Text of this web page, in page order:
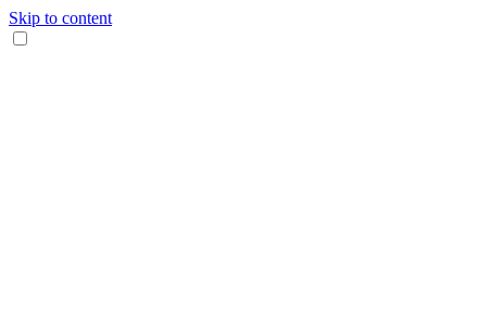
Skip to content